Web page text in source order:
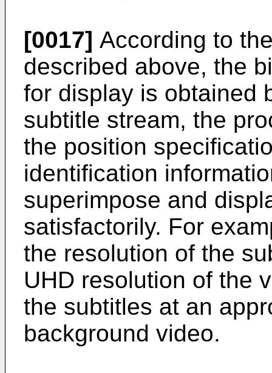
[0017] According to
described above, the
for display is obtained
subtitle stream, the
the position
identification
superimpose and
satisfactorily. For
the resolution of the
UHD resolution of the
the subtitles at an
background video.